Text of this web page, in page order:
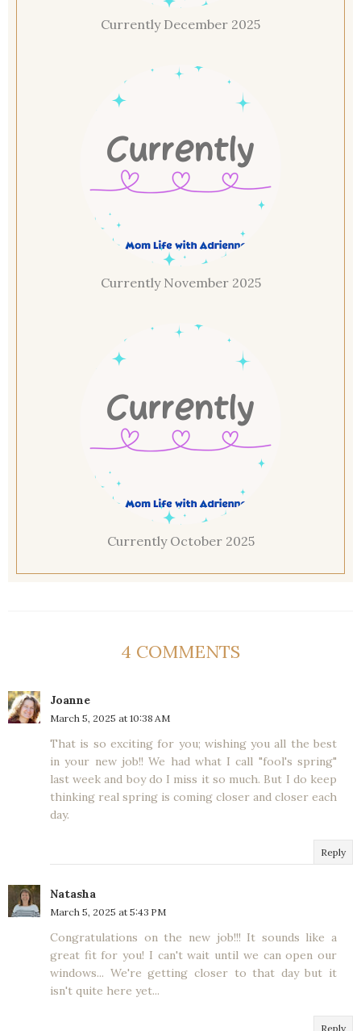
Currently December 2025
Currently November 2025
Currently October 2025
4 COMMENTS
Joanne
March 5, 2025 at 10:38 AM
That is so exciting for you; wishing you all the best
in your new job!! We had what I call "fool's spring"
last week and boy do I miss it so much. But I do keep
thinking real spring is coming closer and closer each
day.
Reply
Natasha
March 5, 2025 at 5:43 PM
Congratulations on the new job!!! It sounds like a
great fit for you! I can't wait until we can open our
windows... We're getting closer to that day but it
isn't quite here yet...
Reply